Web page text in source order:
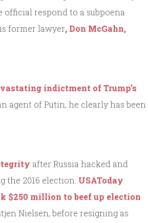
official respond to a subpoena
former lawyer, Don McGahn,
indictment of Trump’s
agent of Putin, he clearly has been
after Russia hacked and
the 2016 election. USAToday
$250 million to beef up election
Nielsen, before resigning as